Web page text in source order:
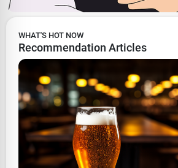
WHAT'S HOT NOW
Recommendation Articles